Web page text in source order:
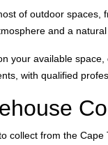
of outdoor
and a natural
your available
with qualified
collect from the